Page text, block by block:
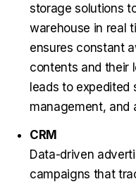
storage solutions
warehouse in real
ensures constant
contents and their
leads to expedited
management, and
CRM
Data-driven
campaigns that